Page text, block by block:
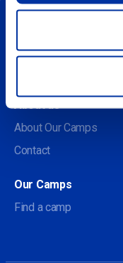
About Our Camps
Contact
Our Camps
Find a camp